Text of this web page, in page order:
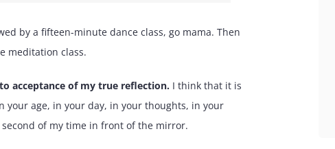
by a fifteen-minute dance class, go mama. Then
meditation class.
acceptance of my true reflection. I think that it is
age, in your day, in your thoughts, in your
of my time in front of the mirror.